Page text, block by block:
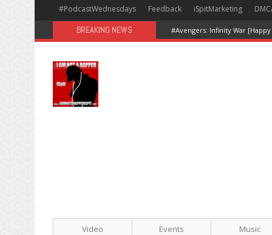
#PodcastWednesdays Feedback iSpitMarketing
BREAKING NEWS #Avengers: Infinity War
Video Events Music